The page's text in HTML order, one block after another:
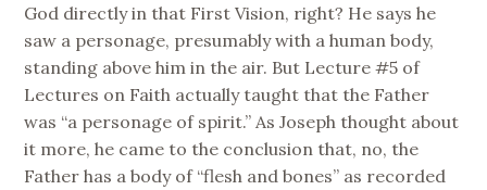
God directly in that First Vision, right? He says he
saw a personage, presumably with a human body,
standing above him in the air. But Lecture #5 of
Lectures on Faith actually taught that the Father
was “a personage of spirit.” As Joseph thought about
it more, he came to the conclusion that, no, the
Father has a body of “flesh and bones” as recorded